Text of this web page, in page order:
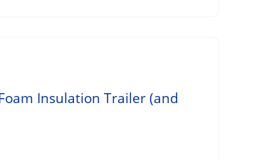
Insulation Trailer (and